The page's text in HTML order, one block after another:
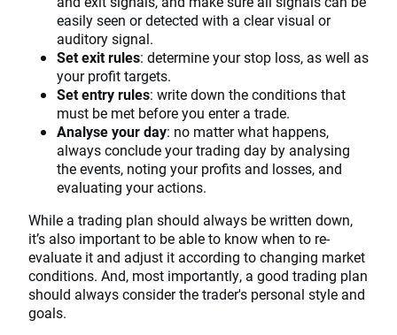
easily seen or detected with a clear visual or
auditory signal.
Set exit rules: determine your stop loss, as well as
your profit targets.
Set entry rules: write down the conditions that
must be met before you enter a trade.
Analyse your day: no matter what happens,
always conclude your trading day by analysing
the events, noting your profits and losses, and
evaluating your actions.
While a trading plan should always be written down,
it’s also important to be able to know when to re-
evaluate it and adjust it according to changing market
conditions. And, most importantly, a good trading plan
should always consider the trader's personal style and
goals.